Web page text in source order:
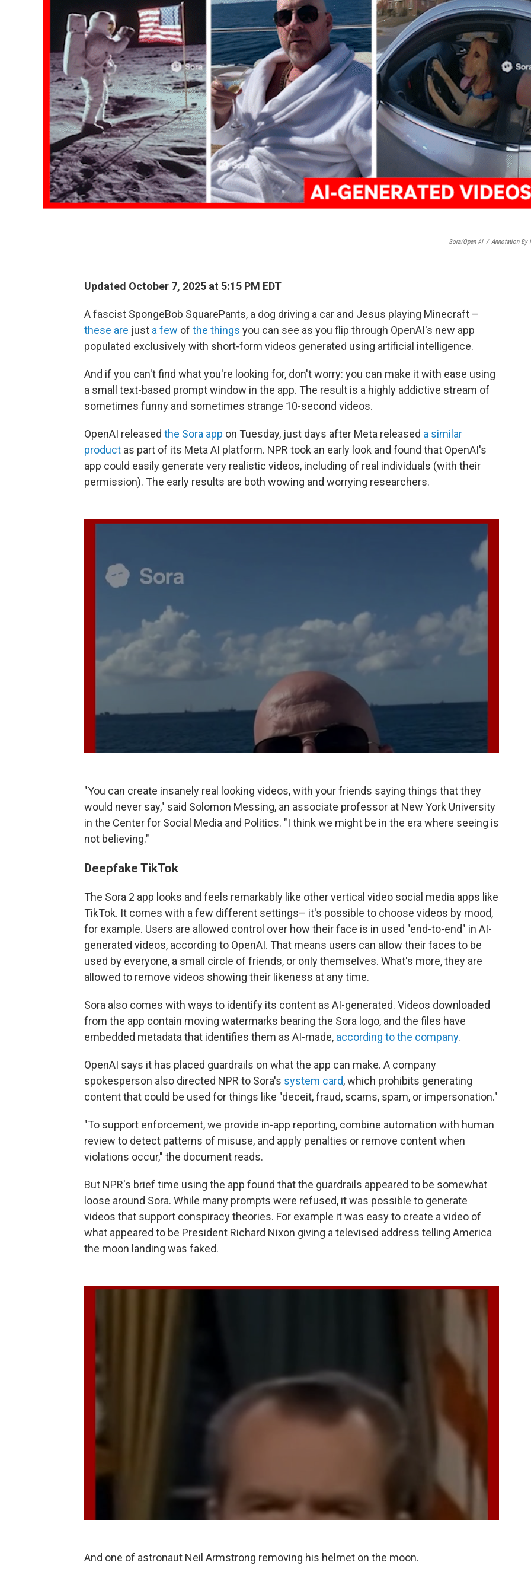
Sora/Open AI / Annotation By
Updated October 7, 2025 at 5:15 PM EDT
A fascist SpongeBob SquarePants, a dog driving a car and Jesus playing Minecraft –
these are just a few of the things you can see as you flip through OpenAI's new app
populated exclusively with short-form videos generated using artificial intelligence.
And if you can't find what you're looking for, don't worry: you can make it with ease using
a small text-based prompt window in the app. The result is a highly addictive stream of
sometimes funny and sometimes strange 10-second videos.
OpenAI released the Sora app on Tuesday, just days after Meta released a similar
product as part of its Meta AI platform. NPR took an early look and found that OpenAI's
app could easily generate very realistic videos, including of real individuals (with their
permission). The early results are both wowing and worrying researchers.
"You can create insanely real looking videos, with your friends saying things that they
would never say," said Solomon Messing, an associate professor at New York University
in the Center for Social Media and Politics. "I think we might be in the era where seeing is
not believing."
Deepfake TikTok
The Sora 2 app looks and feels remarkably like other vertical video social media apps like
TikTok. It comes with a few different settings– it's possible to choose videos by mood,
for example. Users are allowed control over how their face is in used "end-to-end" in AI-
generated videos, according to OpenAI. That means users can allow their faces to be
used by everyone, a small circle of friends, or only themselves. What's more, they are
allowed to remove videos showing their likeness at any time.
Sora also comes with ways to identify its content as AI-generated. Videos downloaded
from the app contain moving watermarks bearing the Sora logo, and the files have
embedded metadata that identifies them as AI-made, according to the company.
OpenAI says it has placed guardrails on what the app can make. A company
spokesperson also directed NPR to Sora's system card, which prohibits generating
content that could be used for things like "deceit, fraud, scams, spam, or impersonation."
"To support enforcement, we provide in-app reporting, combine automation with human
review to detect patterns of misuse, and apply penalties or remove content when
violations occur," the document reads.
But NPR's brief time using the app found that the guardrails appeared to be somewhat
loose around Sora. While many prompts were refused, it was possible to generate
videos that support conspiracy theories. For example it was easy to create a video of
what appeared to be President Richard Nixon giving a televised address telling America
the moon landing was faked.
And one of astronaut Neil Armstrong removing his helmet on the moon.